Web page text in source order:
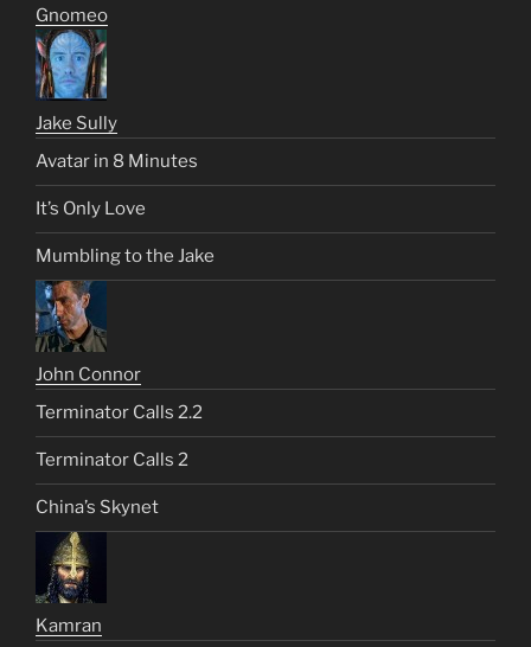
Gnomeo
Jake Sully
Avatar in 8 Minutes
It’s Only Love
Mumbling to the Jake
John Connor
Terminator Calls 2.2
Terminator Calls 2
China’s Skynet
Kamran